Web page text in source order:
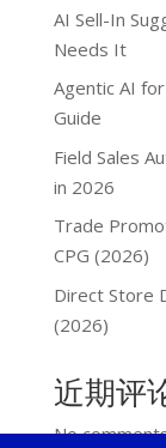
AI Sell-In
Needs It
Agentic AI
Guide
Field Sales
in 2026
Trade
CPG (2026)
Direct Store
(2026)
近期评
No